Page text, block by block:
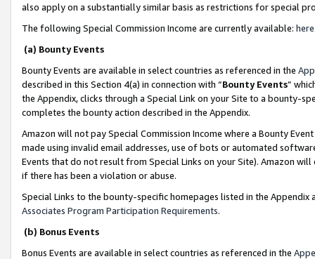
also apply on a substantially similar basis as restrictions for special
The following Special Commission Income are currently available: here
(a) Bounty Events
Bounty Events are available in select countries as referenced in the
described in this Section 4(a) in connection with “Bounty Events”
the Appendix, clicks through a Special Link on your Site to a bounty-
completes the bounty action described in the Appendix.
Amazon will not pay Special Commission Income where a Bounty
made using invalid email addresses, use of bots or automated
Events that do not result from Special Links on your Site). Amazon
if there has been a violation or abuse.
Special Links to the bounty-specific homepages listed in the
Associates Program Participation Requirements.
(b) Bonus Events
Bonus Events are available in select countries as referenced in the